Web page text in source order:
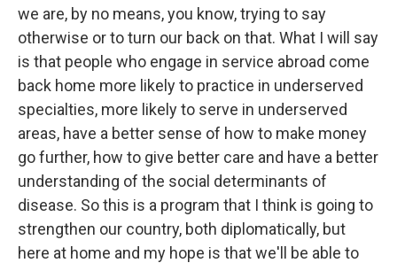
we are, by no means, you know, trying to say
otherwise or to turn our back on that. What I will say
is that people who engage in service abroad come
back home more likely to practice in underserved
specialties, more likely to serve in underserved
areas, have a better sense of how to make money
go further, how to give better care and have a better
understanding of the social determinants of
disease. So this is a program that I think is going to
strengthen our country, both diplomatically, but
here at home and my hope is that we'll be able to